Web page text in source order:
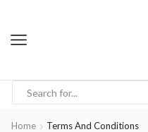
Home Terms And Conditions